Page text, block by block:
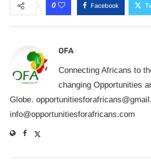
0 Facebook
OFA
Connecting Africans to
changing Opportunities
Globe.
info@opportunitiesforafricans.com